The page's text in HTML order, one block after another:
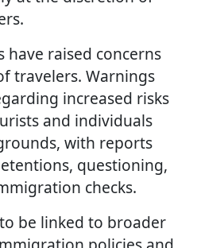
have raised concerns
travelers. Warnings
increased risks
and individuals
with reports
questioning,
checks.
be linked to broader